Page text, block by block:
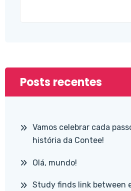
Posts recentes
Vamos celebrar cada
história da Contee!
Olá, mundo!
Study finds link between